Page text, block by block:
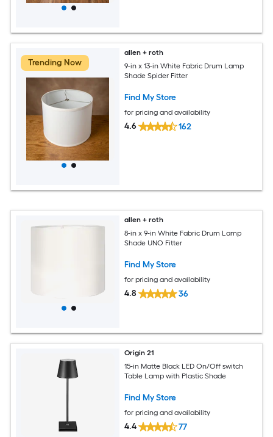
Trending Now
allen + roth
9-in x 13-in White Fabric Drum Lamp
Shade Spider Fitter
Find My Store
for pricing and availability
4.6 162
allen + roth
8-in x 9-in White Fabric Drum Lamp
Shade UNO Fitter
Find My Store
for pricing and availability
4.8 36
Origin 21
15-in Matte Black LED On/Off switch
Table Lamp with Plastic Shade
Find My Store
for pricing and availability
4.4 77